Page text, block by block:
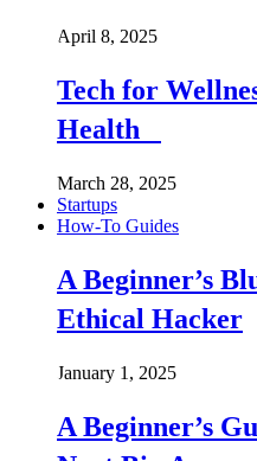
April 8, 2025
Tech for
Health
March 28, 2025
Startups
How-To Guides
A Beginner’s
Ethical Hacker
January 1, 2025
A Beginner’s